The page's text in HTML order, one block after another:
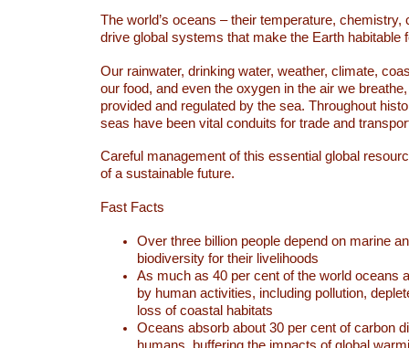
The world’s oceans – their temperature, chemistry,
drive global systems that make the Earth habitable
Our rainwater, drinking water, weather, climate,
our food, and even the oxygen in the air we
provided and regulated by the sea. Throughout
seas have been vital conduits for trade and
Careful management of this essential global
of a sustainable future.
Fast Facts
Over three billion people depend on marine
biodiversity for their livelihoods
As much as 40 per cent of the world oceans
by human activities, including pollution,
loss of coastal habitats
Oceans absorb about 30 per cent of carbon